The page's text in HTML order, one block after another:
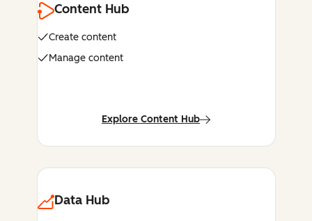
Content Hub
Create content
Manage content
Explore Content Hub
Data Hub